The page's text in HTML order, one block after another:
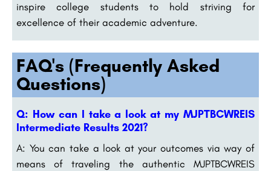
inspire college students to hold striving for
excellence of their academic adventure.
FAQ's (Frequently Asked
Questions)
Q: How can I take a look at my MJPTBCWREIS
Intermediate Results 2021?
A: You can take a look at your outcomes via way of
means of traveling the authentic MJPTBCWREIS